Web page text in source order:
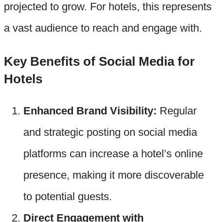
projected to grow. For hotels, this represents
a vast audience to reach and engage with.
Key Benefits of Social Media for
Hotels
Enhanced Brand Visibility: Regular
and strategic posting on social media
platforms can increase a hotel’s online
presence, making it more discoverable
to potential guests.
Direct Engagement with